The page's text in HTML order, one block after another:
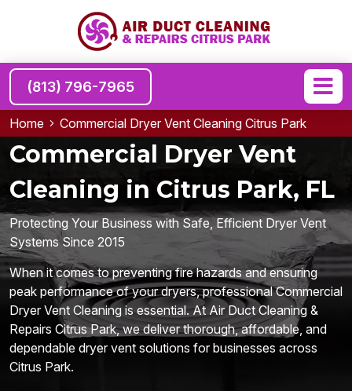
(813) 796-7965
Home Commercial Dryer Vent Cleaning Citrus Park
Commercial Dryer Vent
Cleaning in Citrus Park, FL
Protecting Your Business with Safe, Efficient Dryer Vent
Systems Since 2015
When it comes to preventing fire hazards and ensuring
peak performance of your dryers, professional Commercial
Dryer Vent Cleaning is essential. At Air Duct Cleaning &
Repairs Citrus Park, we deliver thorough, affordable, and
dependable dryer vent solutions for businesses across
Citrus Park.